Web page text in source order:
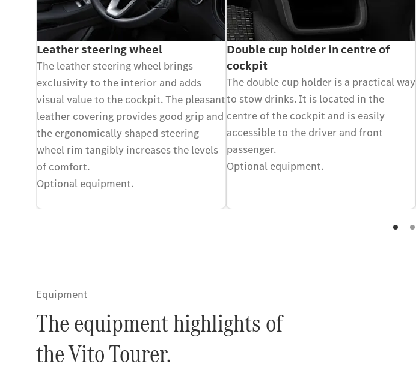
Leather steering wheel
The leather steering wheel brings
exclusivity to the interior and adds
visual value to the cockpit. The pleasant
leather covering provides good grip and
the ergonomically shaped steering
wheel rim tangibly increases the levels
of comfort.
Optional equipment.
Double cup holder in centre of
cockpit
The double cup holder is a practical way
to stow drinks. It is located in the
centre of the cockpit and is easily
accessible to the driver and front
passenger.
Optional equipment.
Equipment
The equipment highlights of
the Vito Tourer.